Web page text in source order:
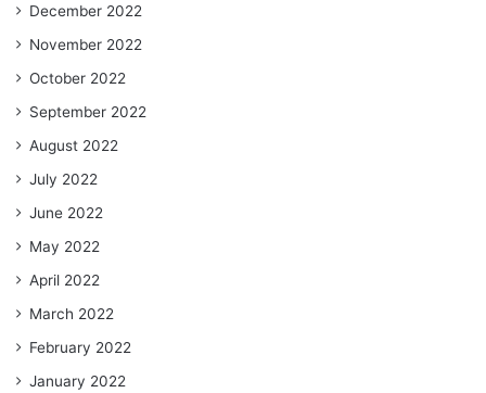
December 2022
November 2022
October 2022
September 2022
August 2022
July 2022
June 2022
May 2022
April 2022
March 2022
February 2022
January 2022